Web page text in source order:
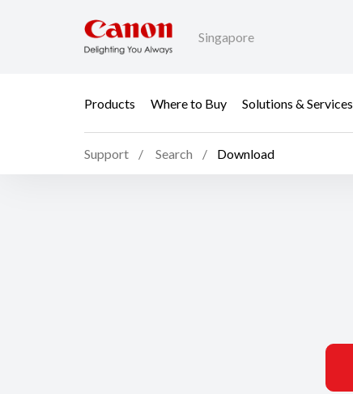
Singapore
Products Where to Buy Solutions & Services
Support Search Download